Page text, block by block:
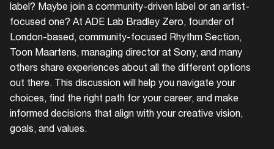
label? Maybe join a community-driven label or an artist-
focused one? At ADE Lab Bradley Zero, founder of
London-based, community-focused Rhythm Section,
Toon Maartens, managing director at Sony, and many
others share experiences about all the different options
out there. This discussion will help you navigate your
choices, find the right path for your career, and make
informed decisions that align with your creative vision,
goals, and values.